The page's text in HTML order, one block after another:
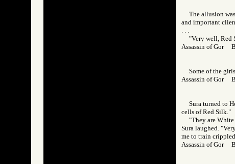
The allusion
and important
"Very well, Red
Assassin of Gor
Some of the
Assassin of Gor
Sura turned to
cells of Red Silk."
"They are
Sura laughed.
me to train
Assassin of Gor